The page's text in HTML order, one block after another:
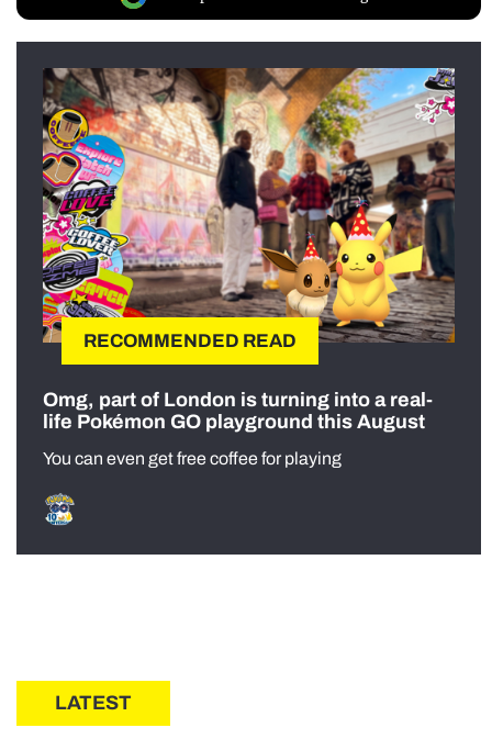
RECOMMENDED READ
Omg, part of London is turning into a real-
life Pokémon GO playground this August
You can even get free coffee for playing
LATEST